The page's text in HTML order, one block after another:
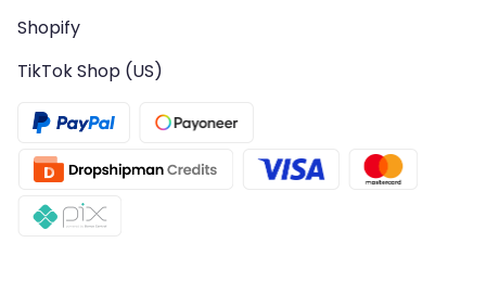
Shopify
TikTok Shop (US)